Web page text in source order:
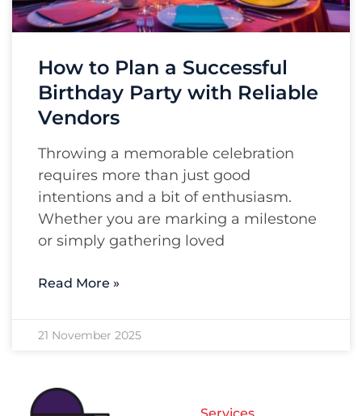
How to Plan a Successful
Birthday Party with Reliable
Vendors
Throwing a memorable celebration
requires more than just good
intentions and a bit of enthusiasm.
Whether you are marking a milestone
or simply gathering loved
Read More »
21 November 2025